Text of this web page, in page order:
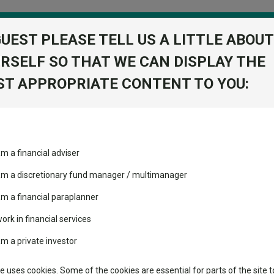
changed the
leaderboard
and two trusts added to
rated list
Seven’s $4.6trn
Learn
Acc
Bond I
PLEASE TELL US A LITTLE ABOUT
SO THAT WE CAN DISPLAY THE
APPROPRIATE CONTENT TO YOU:
a financial adviser
a discretionary fund manager / multimanager
a financial paraplanner
in financial services
a private investor
uses cookies. Some of the cookies are essential for parts of the site